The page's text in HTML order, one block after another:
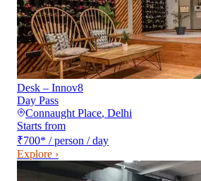
Desk – Innov8
Day Pass
Connaught Place, Delhi
Starts from
₹700* / person / day
Explore ›